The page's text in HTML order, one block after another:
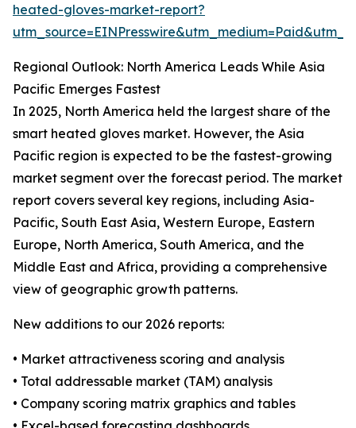
heated-gloves-market-report?
Regional Outlook: North America Leads While Asia
Pacific Emerges Fastest
In 2025, North America held the largest share of the
smart heated gloves market. However, the Asia
Pacific region is expected to be the fastest-growing
market segment over the forecast period. The market
report covers several key regions, including Asia-
Pacific, South East Asia, Western Europe, Eastern
Europe, North America, South America, and the
Middle East and Africa, providing a comprehensive
view of geographic growth patterns.
New additions to our 2026 reports:
• Market attractiveness scoring and analysis
• Total addressable market (TAM) analysis
• Company scoring matrix graphics and tables